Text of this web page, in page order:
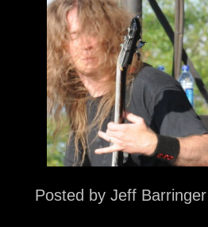
Posted by Jeff Barringer